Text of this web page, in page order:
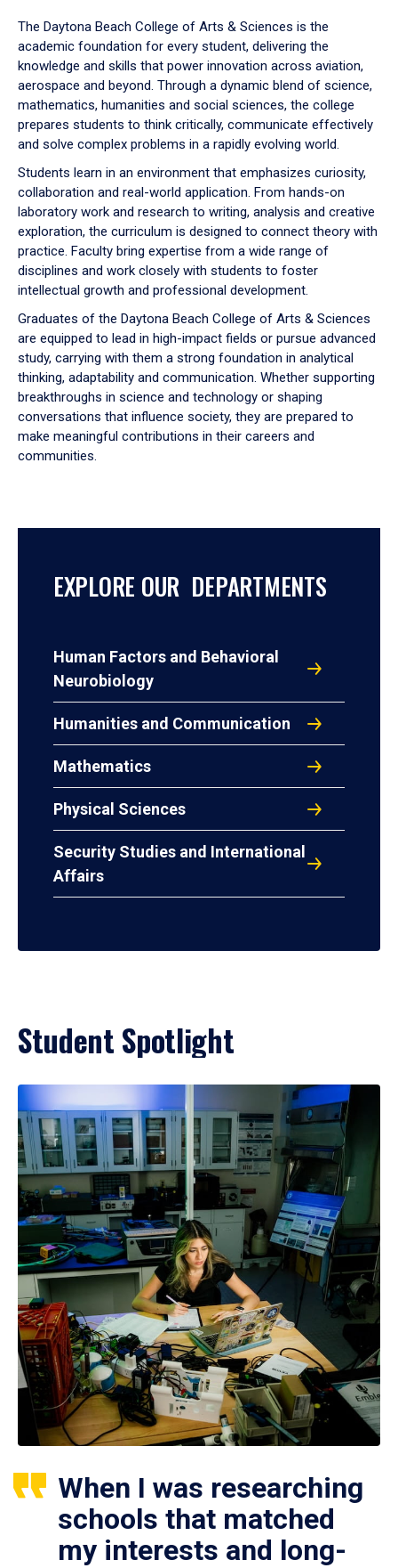
down
arrow
to
The Daytona Beach College of Arts & Sciences is the
academic foundation for every student, delivering the
knowledge and skills that power innovation across aviation,
aerospace and beyond. Through a dynamic blend of science,
mathematics, humanities and social sciences, the college
prepares students to think critically, communicate effectively
and solve complex problems in a rapidly evolving world.
Students learn in an environment that emphasizes curiosity,
collaboration and real-world application. From hands-on
laboratory work and research to writing, analysis and creative
exploration, the curriculum is designed to connect theory with
practice. Faculty bring expertise from a wide range of
disciplines and work closely with students to foster
intellectual growth and professional development.
Graduates of the Daytona Beach College of Arts & Sciences
are equipped to lead in high-impact fields or pursue advanced
study, carrying with them a strong foundation in analytical
thinking, adaptability and communication. Whether supporting
breakthroughs in science and technology or shaping
conversations that influence society, they are prepared to
make meaningful contributions in their careers and
communities.
EXPLORE OUR DEPARTMENTS
Human Factors and Behavioral
Neurobiology
Humanities and Communication
Mathematics
Physical Sciences
Security Studies and International
Affairs
Student Spotlight
When I was researching
schools that matched
my interests and long-